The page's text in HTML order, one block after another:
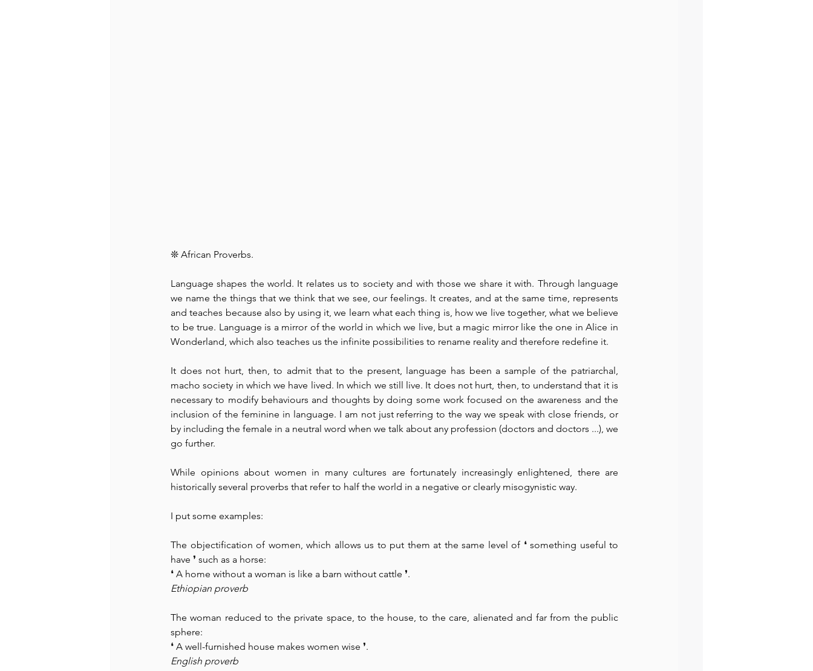
❊ African Proverbs⁠.⁠ ⁠
Language shapes the world. It relates us to society and with those we share it with. Through language
we name the things that we think that we see, our feelings. It creates, and at the same time, represents
and teaches because also by using it, we learn what each thing is, how we live together, what we believe
to be true. Language is a mirror of the world in which we live, but a magic mirror like the one in Alice in
Wonderland, which also teaches us the infinite possibilities to rename reality and therefore redefine it.
It does not hurt, then, to admit that to the present, language has been a sample of the patriarchal,
macho society in which we have lived. In which we still live. It does not hurt, then, to understand that it is
necessary to modify behaviours and thoughts by doing some work focused on the awareness and the
inclusion of the feminine in language. I am not just referring to the way we speak with close friends, or
by including the female in a neutral word when we talk about any profession (doctors and doctors ...), we
go further.
While opinions about women in many cultures are fortunately increasingly enlightened, there are
historically several proverbs that refer to half the world in a negative or clearly misogynistic way.
I put some examples:
The objectification of women, which allows us to put them at the same level of ❛ something useful to
have ❜ such as a horse:
❛ A home without a woman is like a barn without cattle ❜.
Ethiopian proverb
The woman reduced to the private space, to the house, to the care, alienated and far from the public
sphere:
❛ A well-furnished house makes women wise ❜.
English proverb